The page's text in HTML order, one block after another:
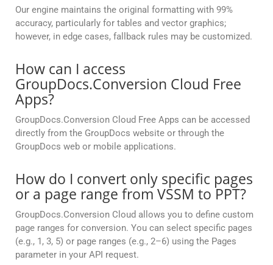
Our engine maintains the original formatting with 99%
accuracy, particularly for tables and vector graphics;
however, in edge cases, fallback rules may be customized.
How can I access
GroupDocs.Conversion Cloud Free
Apps?
GroupDocs.Conversion Cloud Free Apps can be accessed
directly from the GroupDocs website or through the
GroupDocs web or mobile applications.
How do I convert only specific pages
or a page range from VSSM to PPT?
GroupDocs.Conversion Cloud allows you to define custom
page ranges for conversion. You can select specific pages
(e.g., 1, 3, 5) or page ranges (e.g., 2–6) using the Pages
parameter in your API request.